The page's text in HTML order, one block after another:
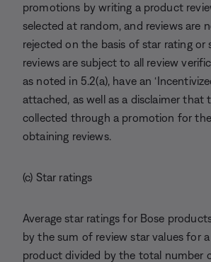
promotions by writing a product
selected at random, and reviews are
rejected on the basis of star rating or
reviews are subject to all review
as noted in 5.2(a), have an
attached, as well as a disclaimer that
collected through a promotion for
obtaining reviews.
(c) Star ratings
Average star ratings for Bose
by the sum of review star values for
product divided by the total number